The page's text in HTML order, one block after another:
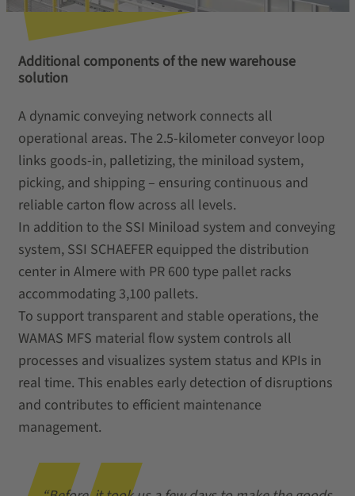
Additional components of the new warehouse
solution
A dynamic conveying network connects all
operational areas. The 2.5‑kilometer conveyor loop
links goods‑in, palletizing, the miniload system,
picking, and shipping – ensuring continuous and
reliable carton flow across all levels.
In addition to the SSI Miniload system and conveying
system, SSI SCHAEFER equipped the distribution
center in Almere with PR 600 type pallet racks
accommodating 3,100 pallets.
To support transparent and stable operations, the
WAMAS MFS material flow system controls all
processes and visualizes system status and KPIs in
real time. This enables early detection of disruptions
and contributes to efficient maintenance
management.